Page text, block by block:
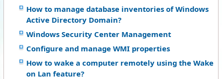
How to manage database inventories of Windows
Active Directory Domain?
Windows Security Center Management
Configure and manage WMI properties
How to wake a computer remotely using the Wake
on Lan feature?